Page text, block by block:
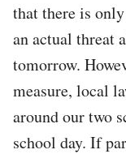
that there is
an actual threat
tomorrow.
measure, local
around our two
school day. If